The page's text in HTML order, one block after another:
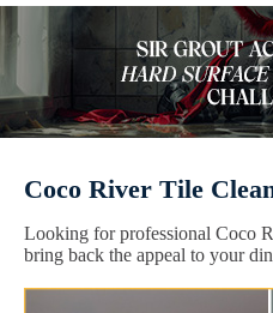
Coco River Tile
Looking for professional Coco
bring back the appeal to your